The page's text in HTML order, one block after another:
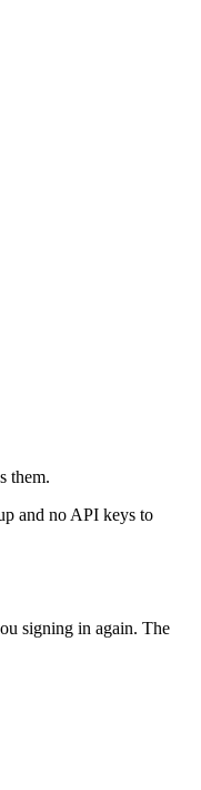
them.
and no API keys to
signing in again. The